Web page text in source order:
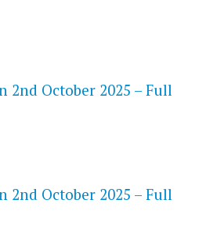
2nd October 2025 – Full
2nd October 2025 – Full